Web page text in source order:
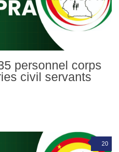
personnel corps
civil servants
20